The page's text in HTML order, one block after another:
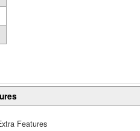
Features